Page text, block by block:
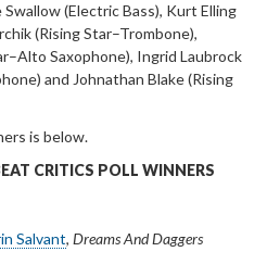
(Electric Bass), Kurt Elling
(Rising Star–Trombone),
Saxophone), Ingrid Laubrock
and Johnathan Blake (Rising
is below.
CRITICS POLL WINNERS
Salvant, Dreams AndDaggers